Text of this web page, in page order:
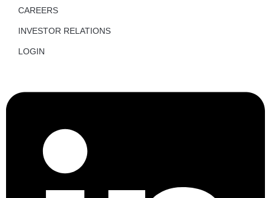
CAREERS
INVESTOR RELATIONS
LOGIN